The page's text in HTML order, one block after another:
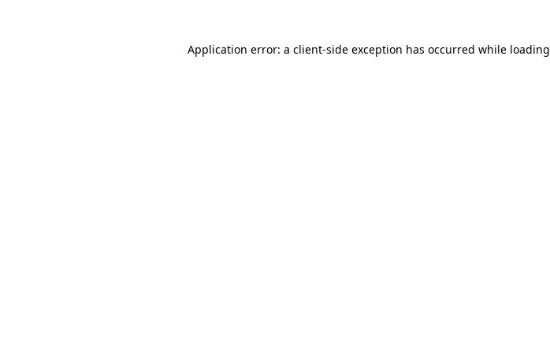
Application error: a client-side exception has occurred while loading